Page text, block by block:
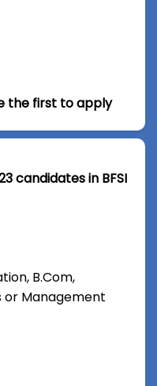
the first to apply
candidates in BFSI
B.Com,
or Management